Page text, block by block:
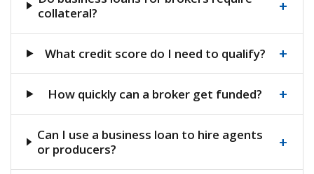
collateral?
+
What credit score do I need to qualify? +
How quickly can a broker get funded? +
Can I use a business loan to hire agents
or producers?
+